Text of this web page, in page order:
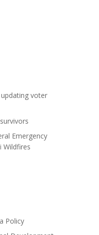
voter
Emergency
Wildfires
Policy